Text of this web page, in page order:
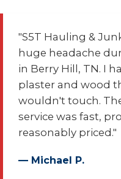
"S5T Hauling &
huge headache
in Berry Hill, TN. I
plaster and wood
wouldn't touch.
service was fast,
reasonably priced."
— Michael P.